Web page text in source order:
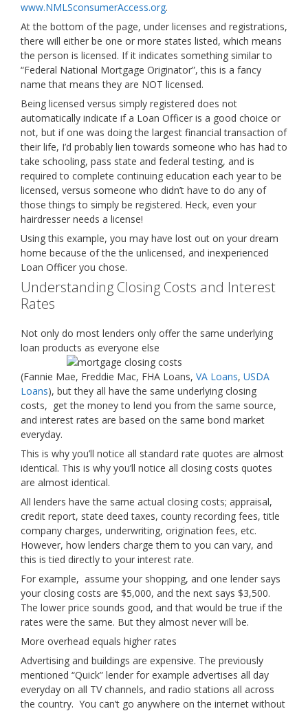
www.NMLSconsumerAccess.org.
At the bottom of the page, under licenses and registrations,
there will either be one or more states listed, which means
the person is licensed. If it indicates something similar to
“Federal National Mortgage Originator”, this is a fancy
name that means they are NOT licensed.
Being licensed versus simply registered does not
automatically indicate if a Loan Officer is a good choice or
not, but if one was doing the largest financial transaction of
their life, I’d probably lien towards someone who has had to
take schooling, pass state and federal testing, and is
required to complete continuing education each year to be
licensed, versus someone who didn’t have to do any of
those things to simply be registered. Heck, even your
hairdresser needs a license!
Using this example, you may have lost out on your dream
home because of the the unlicensed, and inexperienced
Loan Officer you chose.
Understanding Closing Costs and Interest
Rates
Not only do most lenders only offer the same underlying
loan products as everyone else
(Fannie Mae, Freddie Mac, FHA Loans, VA Loans, USDA
Loans), but they all have the same underlying closing
costs, get the money to lend you from the same source,
and interest rates are based on the same bond market
everyday.
This is why you’ll notice all standard rate quotes are almost
identical. This is why you’ll notice all closing costs quotes
are almost identical.
All lenders have the same actual closing costs; appraisal,
credit report, state deed taxes, county recording fees, title
company charges, underwriting, origination fees, etc.
However, how lenders charge them to you can vary, and
this is tied directly to your interest rate.
For example, assume your shopping, and one lender says
your closing costs are $5,000, and the next says $3,500.
The lower price sounds good, and that would be true if the
rates were the same. But they almost never will be.
More overhead equals higher rates
Advertising and buildings are expensive. The previously
mentioned “Quick” lender for example advertises all day
everyday on all TV channels, and radio stations all across
the country. You can’t go anywhere on the internet without